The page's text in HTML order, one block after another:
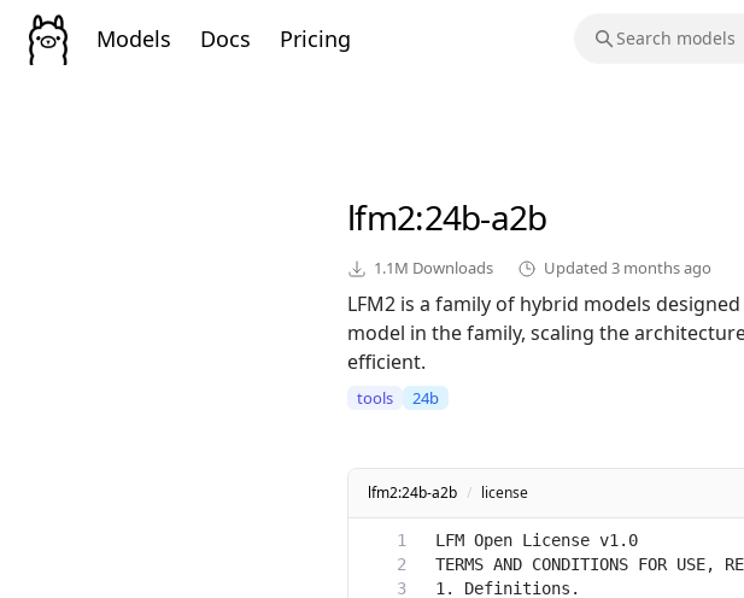
Models Docs Pricing
lfm2:24b-a2b
1.1M Downloads Updated 3 months ago
LFM2 is a family of hybrid models
model in the family, scaling the
efficient.
tools 24b
lfm2:24b-a2b / license